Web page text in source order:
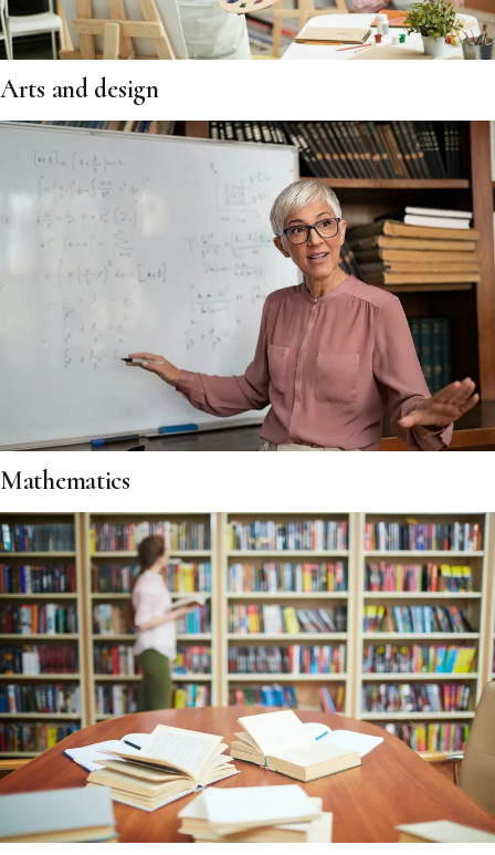
Arts and design
Mathematics